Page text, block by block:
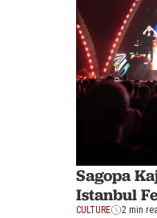
Sagopa
Istanbul
CULTURE 2 min